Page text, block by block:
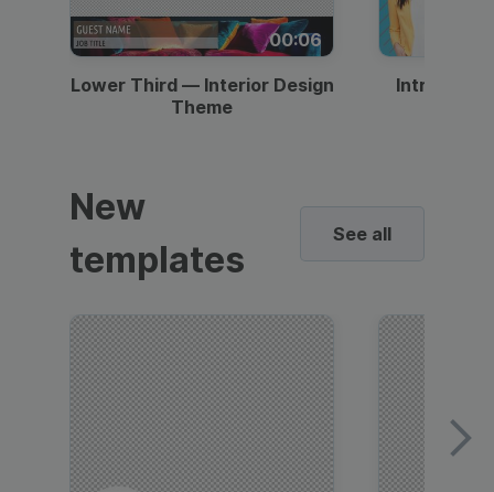
00:06
Lower Third — Interior Design
Theme
Intro —
New
templates
See all